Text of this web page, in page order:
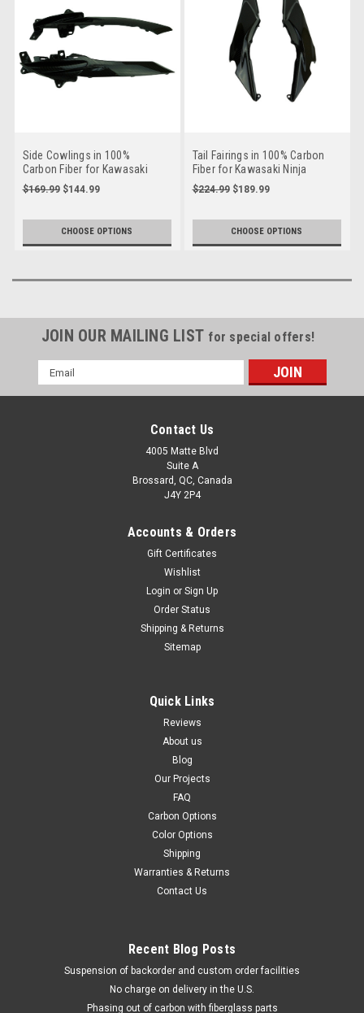
Side Cowlings in 100%
Carbon Fiber for Kawasaki
Ninja 650R 2017-2019
$169.99 $144.99
CHOOSE OPTIONS
Tail Fairings in 100% Carbon
Fiber for Kawasaki Ninja
650R, Z650 2017-2024
$224.99 $189.99
CHOOSE OPTIONS
JOIN OUR MAILING LIST for special offers!
Email
Address
Contact Us
4005 Matte Blvd
Suite A
Brossard, QC, Canada
J4Y 2P4
Accounts & Orders
Gift Certificates
Wishlist
Login or Sign Up
Order Status
Shipping & Returns
Sitemap
Quick Links
Reviews
About us
Blog
Our Projects
FAQ
Carbon Options
Color Options
Shipping
Warranties & Returns
Contact Us
Recent Blog Posts
Suspension of backorder and custom order facilities
No charge on delivery in the U.S.
Phasing out of carbon with fiberglass parts